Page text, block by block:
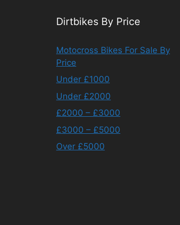
Dirtbikes By Price
Motocross Bikes For Sale By
Price
Under £1000
Under £2000
£2000 – £3000
£3000 – £5000
Over £5000